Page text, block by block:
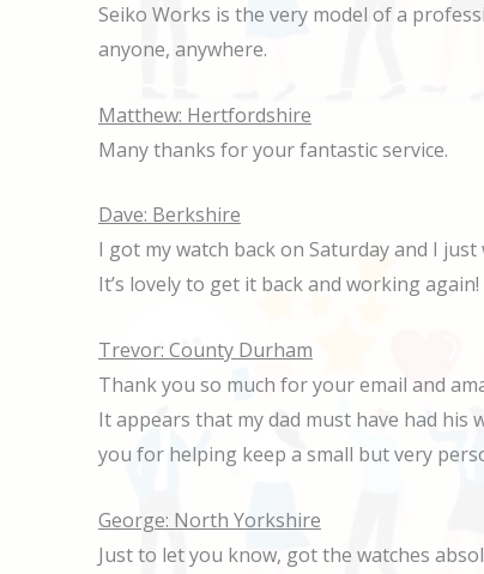
Seiko Works is the very model of a
anyone, anywhere.
Matthew: Hertfordshire
Many thanks for your fantastic service.
Dave: Berkshire
I got my watch back on Saturday and I
It’s lovely to get it back and working
Trevor: County Durham
Thank you so much for your email and
It appears that my dad must have had his
you for helping keep a small but very
George: North Yorkshire
Just to let you know, got the watches